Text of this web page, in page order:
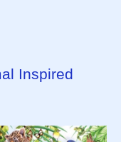
Inspired